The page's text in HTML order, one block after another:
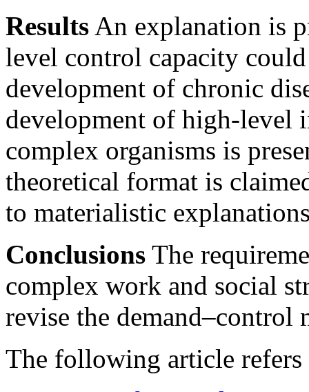
Results An explanation is
level control capacity
development of chronic
development of high-level
complex organisms is
theoretical format is
to materialistic
Conclusions The
complex work and social
revise the demand–control
The following article